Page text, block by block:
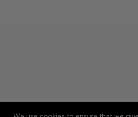
About Accessibility